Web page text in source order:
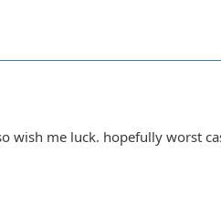
me luck. hopefully worst